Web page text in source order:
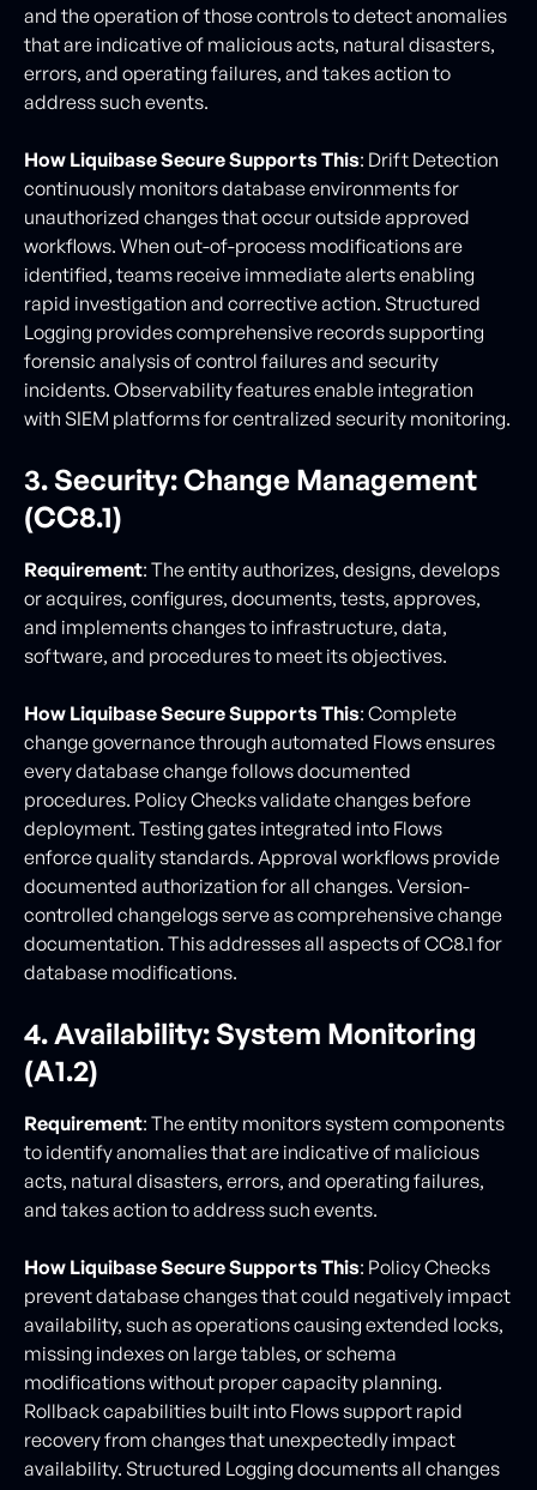
and the operation of those controls to detect anomalies
that are indicative of malicious acts, natural disasters,
errors, and operating failures, and takes action to
address such events.
How Liquibase Secure Supports This: Drift Detection
continuously monitors database environments for
unauthorized changes that occur outside approved
workflows. When out-of-process modifications are
identified, teams receive immediate alerts enabling
rapid investigation and corrective action. Structured
Logging provides comprehensive records supporting
forensic analysis of control failures and security
incidents. Observability features enable integration
with SIEM platforms for centralized security monitoring.
3. Security: Change Management
(CC8.1)
Requirement: The entity authorizes, designs, develops
or acquires, configures, documents, tests, approves,
and implements changes to infrastructure, data,
software, and procedures to meet its objectives.
How Liquibase Secure Supports This: Complete
change governance through automated Flows ensures
every database change follows documented
procedures. Policy Checks validate changes before
deployment. Testing gates integrated into Flows
enforce quality standards. Approval workflows provide
documented authorization for all changes. Version-
controlled changelogs serve as comprehensive change
documentation. This addresses all aspects of CC8.1 for
database modifications.
4. Availability: System Monitoring
(A1.2)
Requirement: The entity monitors system components
to identify anomalies that are indicative of malicious
acts, natural disasters, errors, and operating failures,
and takes action to address such events.
How Liquibase Secure Supports This: Policy Checks
prevent database changes that could negatively impact
availability, such as operations causing extended locks,
missing indexes on large tables, or schema
modifications without proper capacity planning.
Rollback capabilities built into Flows support rapid
recovery from changes that unexpectedly impact
availability. Structured Logging documents all changes